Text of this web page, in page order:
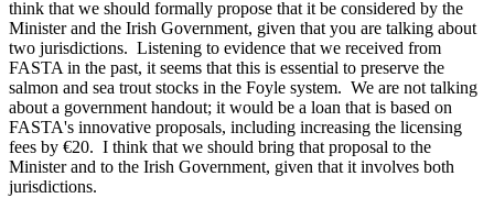
think that we should formally propose that it be considered by the
Minister and the Irish Government, given that you are talking about
two jurisdictions. Listening to evidence that we received from
FASTA in the past, it seems that this is essential to preserve the
salmon and sea trout stocks in the Foyle system. We are not talking
about a government handout; it would be a loan that is based on
FASTA's innovative proposals, including increasing the licensing
fees by €20. I think that we should bring that proposal to the
Minister and to the Irish Government, given that it involves both
jurisdictions.